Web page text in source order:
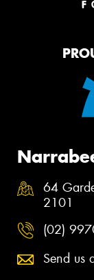
64
2101
(02)
Send us